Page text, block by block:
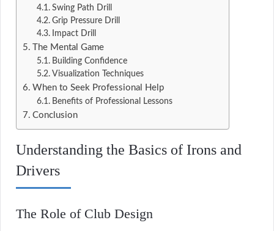
Swing Path Drill
Grip Pressure Drill
Impact Drill
The Mental Game
Building Confidence
Visualization Techniques
When to Seek Professional Help
Benefits of Professional Lessons
Conclusion
Understanding the Basics of Irons and
Drivers
The Role of Club Design